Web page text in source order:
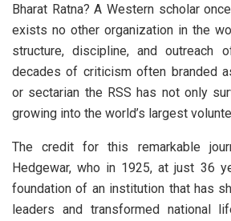
Bharat Ratna? A Western scholar
exists no other organization in the
structure, discipline, and outreach
decades of criticism often branded
or sectarian the RSS has not only
growing into the world’s largest
The credit for this remarkable
Hedgewar, who in 1925, at just 36
foundation of an institution that has
leaders and transformed national